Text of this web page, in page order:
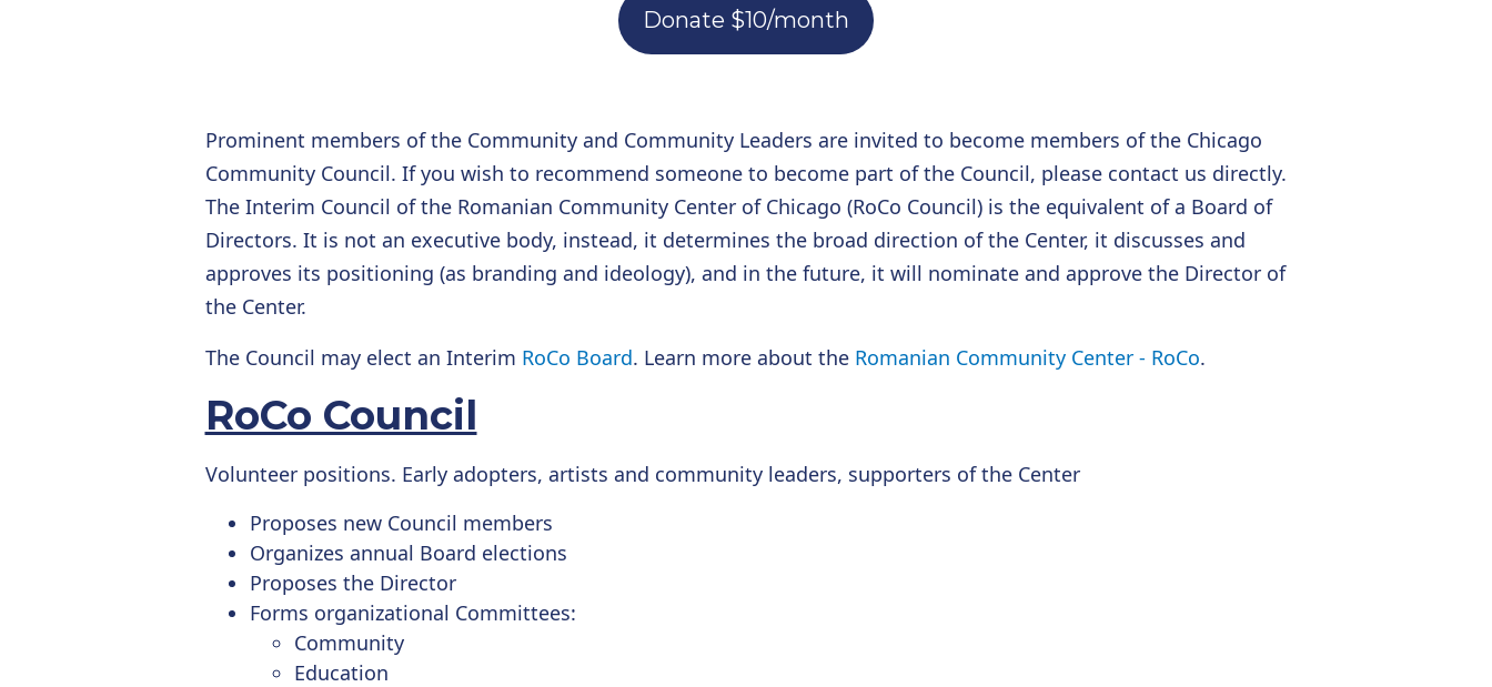
Donate $10/month
Prominent members of the Community and Community Leaders are invited to become members of the Chicago
Community Council. If you wish to recommend someone to become part of the Council, please contact us directly.
The Interim Council of the Romanian Community Center of Chicago (RoCo Council) is the equivalent of a Board of
Directors. It is not an executive body, instead, it determines the broad direction of the Center, it discusses and
approves its positioning (as branding and ideology), and in the future, it will nominate and approve the Director of
the Center.
The Council may elect an Interim RoCo Board. Learn more about the Romanian Community Center - RoCo.
RoCo Council
Volunteer positions. Early adopters, artists and community leaders, supporters of the Center
Proposes new Council members
Organizes annual Board elections
Proposes the Director
Forms organizational Committees:
Community
Education